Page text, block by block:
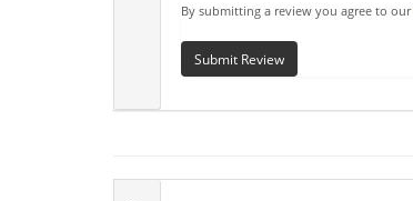
By submitting a review you agree to our
Submit Review